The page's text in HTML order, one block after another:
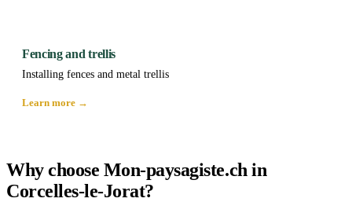
Fencing and trellis
Installing fences and metal trellis
Learn more →
Why choose Mon-paysagiste.ch in
Corcelles-le-Jorat?